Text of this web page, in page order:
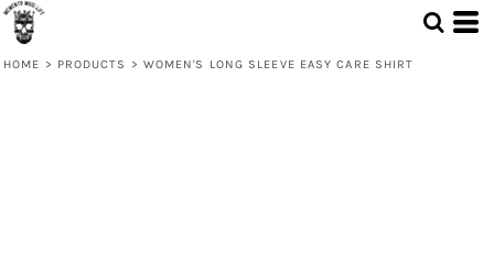
HOME > PRODUCTS > WOMEN'S LONG SLEEVE EASY CARE SHIRT